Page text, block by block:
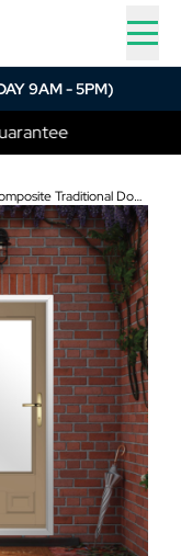
9AM - 5PM)
Solidor Alnwick Composite Traditional Door In Truffle Brown